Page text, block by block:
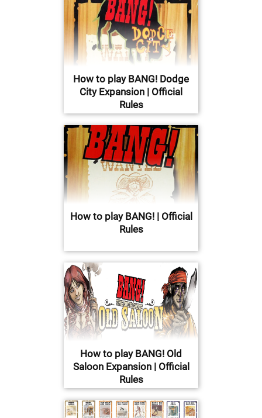
How to play BANG! Dodge
City Expansion | Official
Rules
How to play BANG! | Official
Rules
How to play BANG! Old
Saloon Expansion | Official
Rules